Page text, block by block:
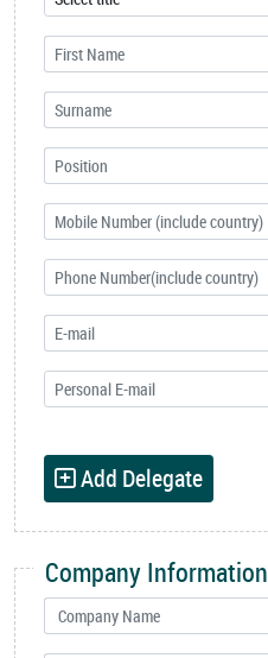
Add Delegate
Company Information